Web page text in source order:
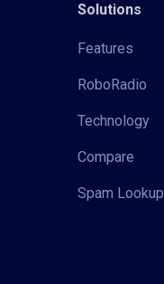
Solutions
Features
RoboRadio
Technology
Compare
Spam Lookup